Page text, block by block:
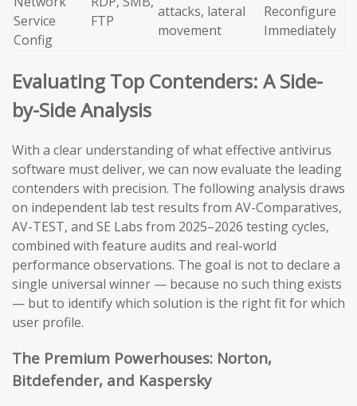
Service
Config
FTP
attacks, lateral
movement
Reconfigure
Immediately
Evaluating Top Contenders: A Side-
by-Side Analysis
With a clear understanding of what effective antivirus
software must deliver, we can now evaluate the leading
contenders with precision. The following analysis draws
on independent lab test results from AV-Comparatives,
AV-TEST, and SE Labs from 2025–2026 testing cycles,
combined with feature audits and real-world
performance observations. The goal is not to declare a
single universal winner — because no such thing exists
— but to identify which solution is the right fit for which
user profile.
The Premium Powerhouses: Norton,
Bitdefender, and Kaspersky